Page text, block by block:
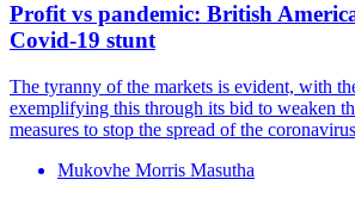
Profit vs pandemic: British
Covid-19 stunt
The tyranny of the markets is evident, with
exemplifying this through its bid to weaken
measures to stop the spread of the coronavirus
Mukovhe Morris Masutha